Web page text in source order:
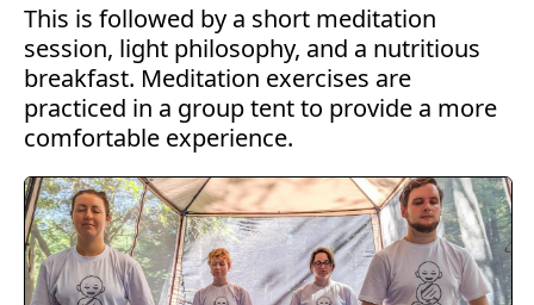
This is followed by a short meditation
session, light philosophy, and a nutritious
breakfast. Meditation exercises are
practiced in a group tent to provide a more
comfortable experience.